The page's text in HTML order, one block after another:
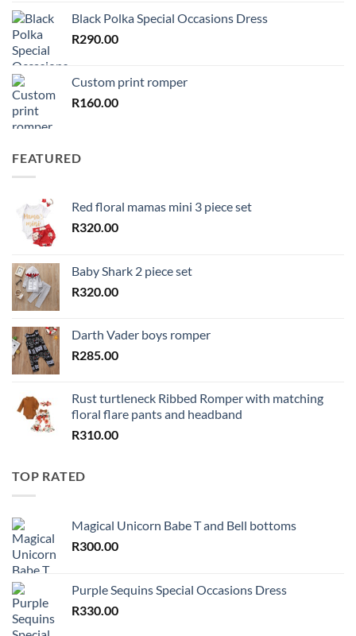
Black Polka Special Occasions Dress
R290.00
Custom print romper
R160.00
FEATURED
Red floral mamas mini 3 piece set
R320.00
Baby Shark 2 piece set
R320.00
Darth Vader boys romper
R285.00
Rust turtleneck Ribbed Romper with matching
floral flare pants and headband
R310.00
TOP RATED
Magical Unicorn Babe T and Bell bottoms
R300.00
Purple Sequins Special Occasions Dress
R330.00